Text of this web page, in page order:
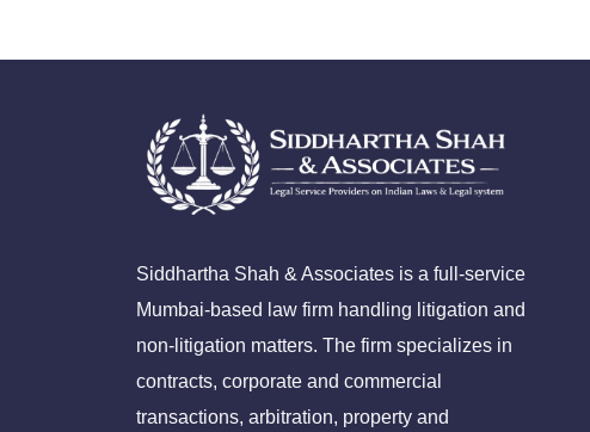
Siddhartha Shah & Associates is a full-service
Mumbai-based law firm handling litigation and
non-litigation matters. The firm specializes in
contracts, corporate and commercial
transactions, arbitration, property and